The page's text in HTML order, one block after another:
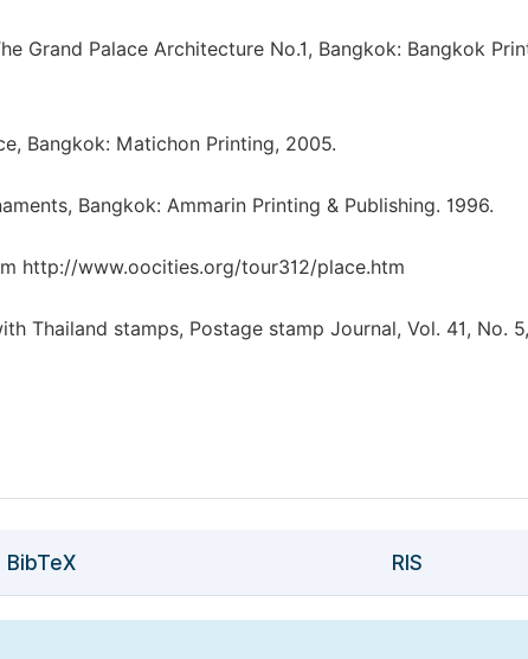
Grand Palace Architecture No.1, Bangkok: Bangkok
Bangkok: Matichon Printing, 2005.
Bangkok: Ammarin Printing & Publishing. 1996.
http://www.oocities.org/tour312/place.htm
Thailand stamps, Postage stamp Journal, Vol. 41, No. 5,
BibTeX RIS